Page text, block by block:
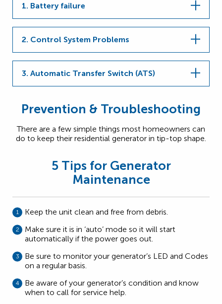
1. Battery failure
2. Control System Problems
3. Automatic Transfer Switch (ATS)
Prevention & Troubleshooting
There are a few simple things most homeowners can
do to keep their residential generator in tip-top shape.
5 Tips for Generator
Maintenance
Keep the unit clean and free from debris.
Make sure it is in ‘auto’ mode so it will start
automatically if the power goes out.
Be sure to monitor your generator’s LED and Codes
on a regular basis.
Be aware of your generator’s condition and know
when to call for service help.